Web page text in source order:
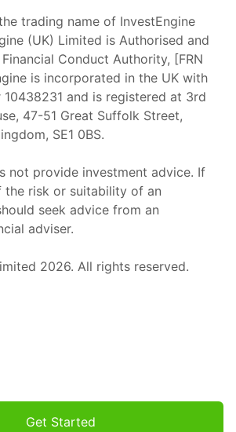
trading name of InvestEngine
(UK) Limited is Authorised and
Conduct Authority, [FRN
is incorporated in the UK with
and is registered at 3rd
47-51 Great Suffolk Street,
SE1 0BS.
not provide investment advice. If
the risk or suitability of an
seek advice from an
adviser.
2026. All rights reserved.
Get Started